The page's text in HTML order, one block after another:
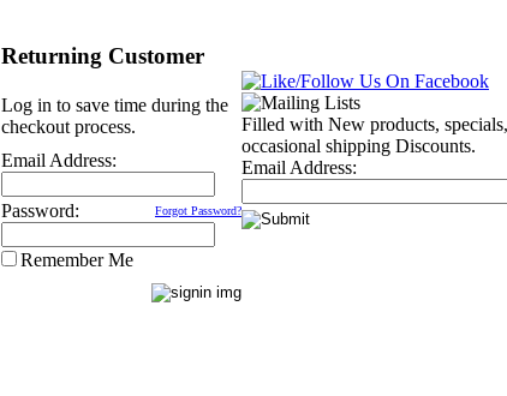
Returning Customer
Log in to save time during the
checkout process.
Email Address:
Password: Forgot Password?
Remember Me
Filled with New products,
occasional shipping Discounts.
Email Address: